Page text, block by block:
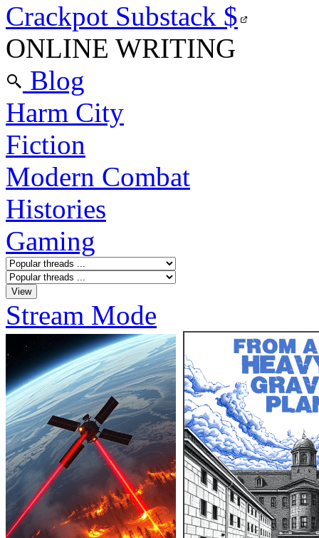
Crackpot Substack $
ONLINE WRITING
Blog
Harm City
Fiction
Modern Combat
Histories
Gaming
Stream Mode